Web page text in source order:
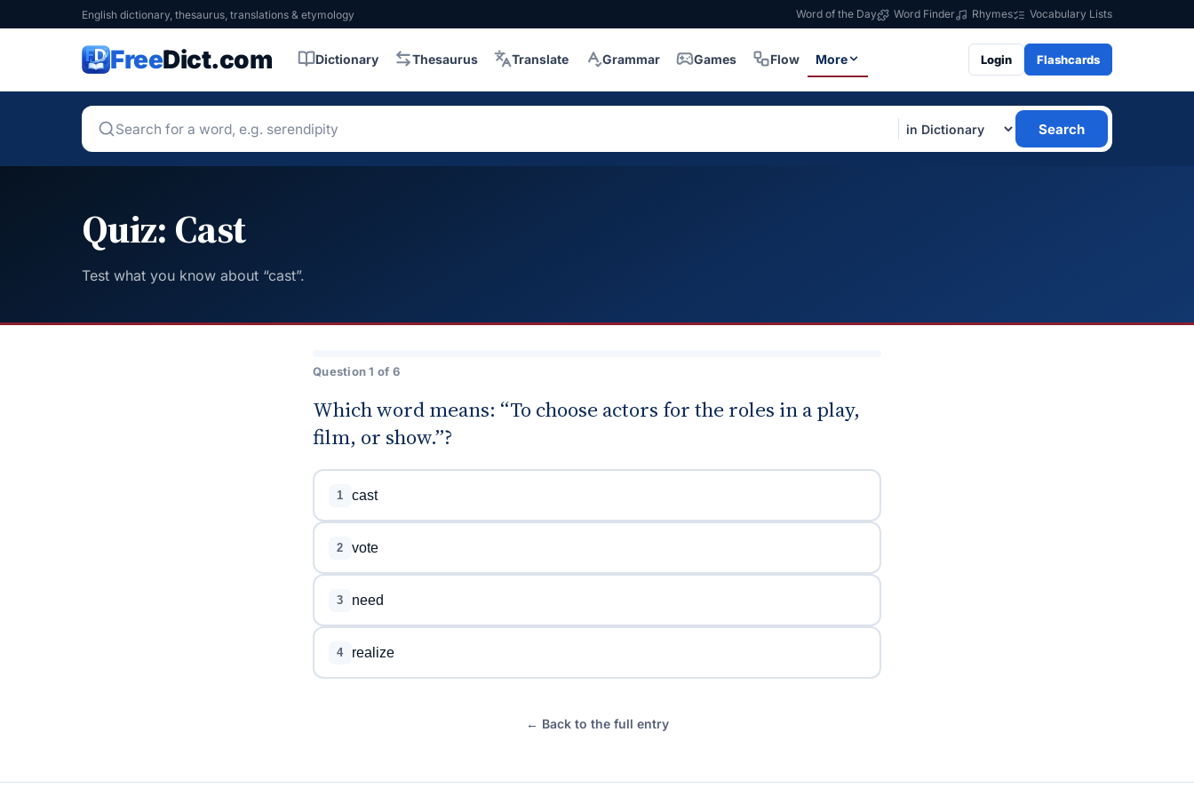
English dictionary, thesaurus, translations & etymology Word of the Day Word Finder Rhymes Vocabulary Lists
FreeDict.com Dictionary Thesaurus Translate Grammar Games Flow More Login Flashcards
Search
Quiz: Cast
Test what you know about “cast”.
Question 1 of 6
Which word means: “To choose actors for the roles in a play,
film, or show.”?
1 cast
2 vote
3 need
4 realize
← Back to the full entry